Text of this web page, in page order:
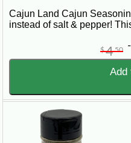
Cajun Land Cajun
instead of salt & pepper!
$450
Add